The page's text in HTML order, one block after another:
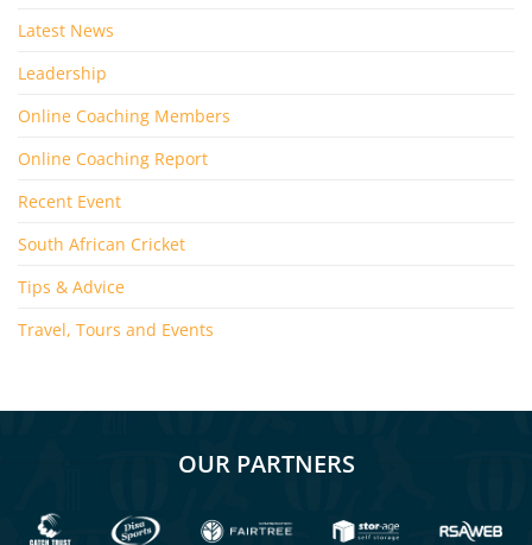
Latest News
Leadership
Online Coaching Members
Online Coaching Report
Recent Event
South African Cricket
Tips & Advice
Travel, Tours and Events
OUR PARTNERS